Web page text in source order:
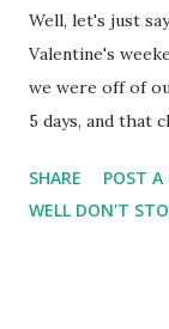
Well, let's just
Valentine's
we were off of
5 days, and that
really not happy
Combine that
SHARE
POST
WELL DON'T